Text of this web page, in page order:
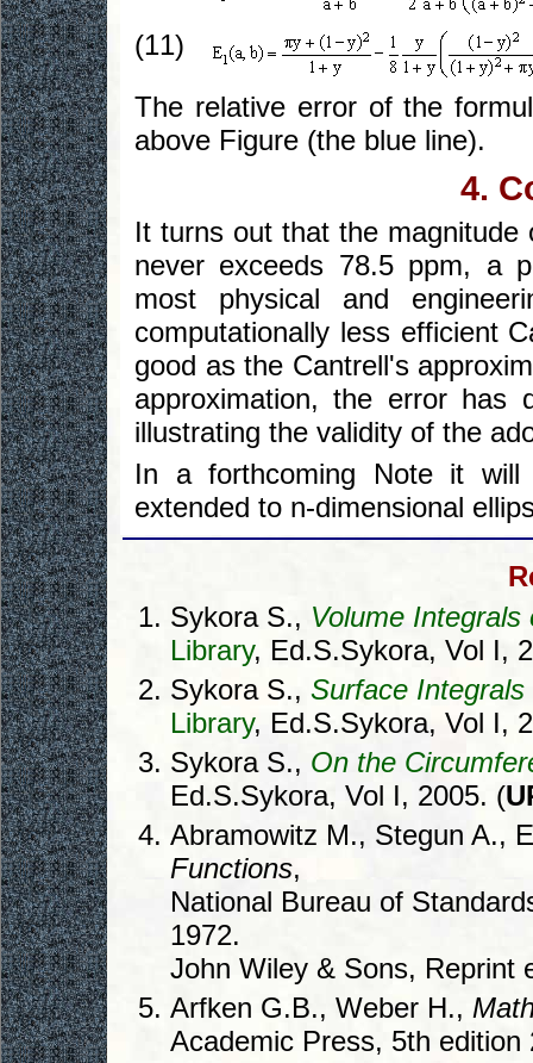
(11)
The relative error of the
above Figure (the blue line).
4.
It turns out that the
never exceeds 78.5 ppm, a
most physical and
computationally less efficient
good as the Cantrell's
approximation, the error
illustrating the validity of the
In a forthcoming Note it
extended to n-dimensional
Sykora S., Volume
Library, Ed.S.Sykora, Vol I,
Sykora S., Surface
Library, Ed.S.Sykora, Vol I,
Sykora S., On the
Ed.S.Sykora, Vol I, 2005. (
Abramowitz M., Stegun A.,
Functions,
National Bureau of
1972.
John Wiley & Sons, Reprint
Arfken G.B., Weber H.,
Academic Press, 5th edition